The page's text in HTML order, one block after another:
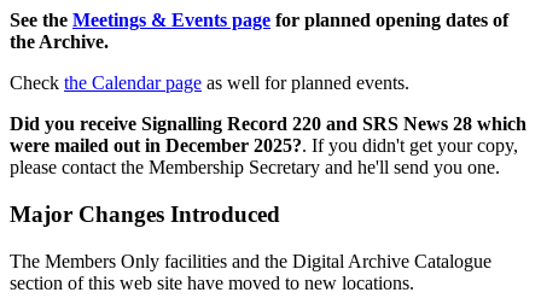
See the Meetings & Events page for planned opening dates of
the Archive.
Check the Calendar page as well for planned events.
Did you receive Signalling Record 220 and SRS News 28 which
were mailed out in December 2025?. If you didn't get your copy,
please contact the Membership Secretary and he'll send you one.
Major Changes Introduced
The Members Only facilities and the Digital Archive Catalogue
section of this web site have moved to new locations.